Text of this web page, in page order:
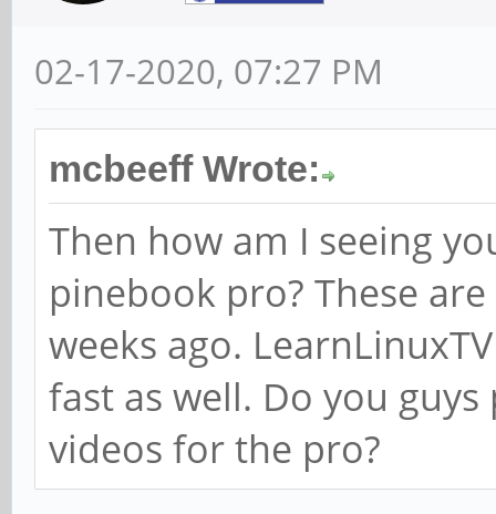
02-17-2020, 07:27 PM
mcbeeff Wrote:
Then how am I seeing
pinebook pro? These
weeks ago.
fast as well. Do you
videos for the pro?